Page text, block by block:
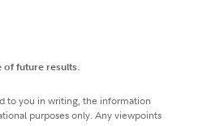
of future results.
to you in writing, the information
purposes only. Any viewpoints